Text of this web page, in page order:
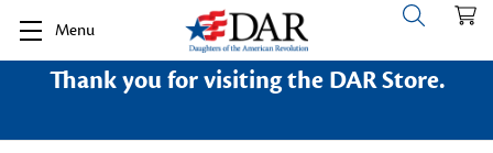
Menu
Thank you for visiting the DAR Store.